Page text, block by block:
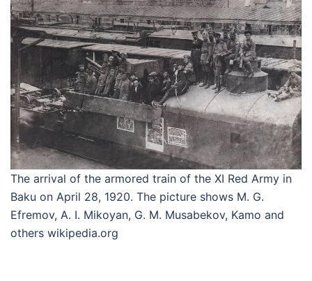
The arrival of the armored train of the XI Red Army in
Baku on April 28, 1920. The picture shows M. G.
Efremov, A. I. Mikoyan, G. M. Musabekov, Kamo and
others wikipedia.org